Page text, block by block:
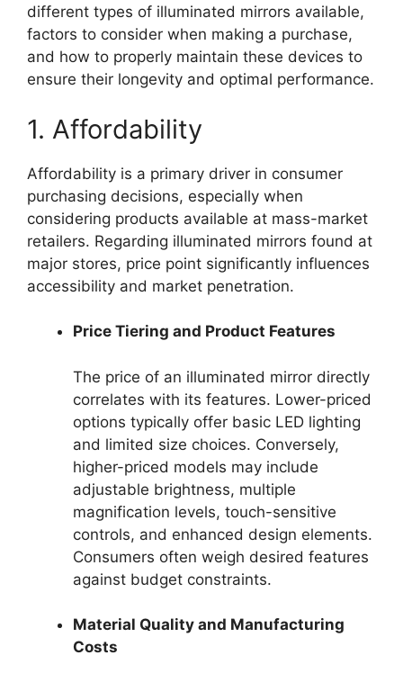
different types of illuminated mirrors available,
factors to consider when making a purchase,
and how to properly maintain these devices to
ensure their longevity and optimal performance.
1. Affordability
Affordability is a primary driver in consumer
purchasing decisions, especially when
considering products available at mass-market
retailers. Regarding illuminated mirrors found at
major stores, price point significantly influences
accessibility and market penetration.
Price Tiering and Product Features
The price of an illuminated mirror directly
correlates with its features. Lower-priced
options typically offer basic LED lighting
and limited size choices. Conversely,
higher-priced models may include
adjustable brightness, multiple
magnification levels, touch-sensitive
controls, and enhanced design elements.
Consumers often weigh desired features
against budget constraints.
Material Quality and Manufacturing
Costs